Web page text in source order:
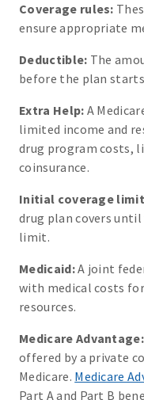
Coverage rules:
ensure appropriate
Deductible: The
before the plan
Extra Help: A
limited income and
drug program costs,
coinsurance.
Initial coverage
drug plan covers
limit.
Medicaid:A joint
with medical costs
resources.
Medicare Advantage:
offered by a private
Medicare. Medicare
Part A and Part B